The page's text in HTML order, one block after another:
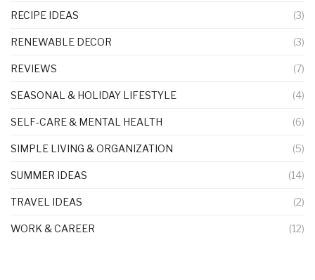
RECIPE IDEAS (3)
RENEWABLE DECOR (3)
REVIEWS (7)
SEASONAL & HOLIDAY LIFESTYLE (4)
SELF-CARE & MENTAL HEALTH (6)
SIMPLE LIVING & ORGANIZATION (5)
SUMMER IDEAS (14)
TRAVEL IDEAS (2)
WORK & CAREER (12)